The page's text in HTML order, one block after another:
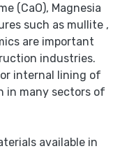
(CaO), Magnesia
such as mullite ,
are important
industries.
internal lining of
in many sectors of
available in